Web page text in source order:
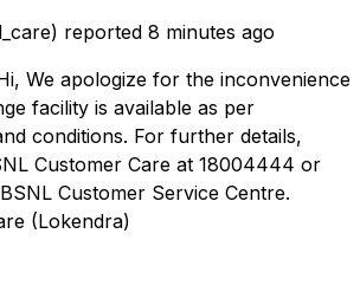
reported 8 minutes ago
We apologize for the inconvenience
facility is available as per
conditions. For further details,
Customer Care at 18004444 or
Customer Service Centre.
(Lokendra)